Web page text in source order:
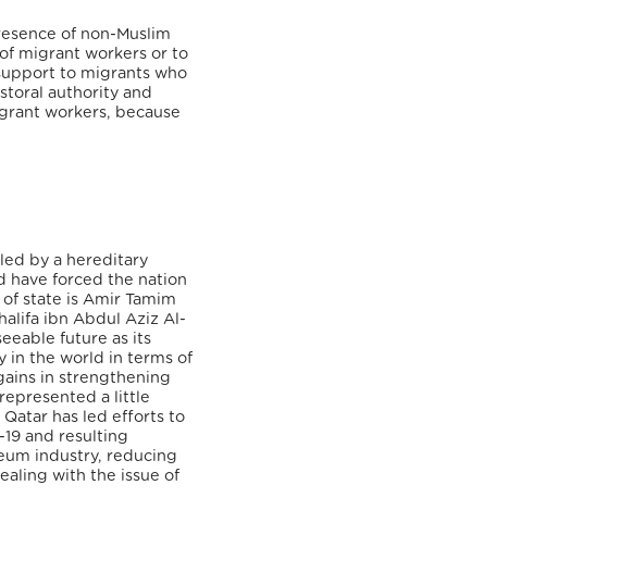
of non-Muslim
migrant workers or to
to migrants who
authority and
workers, because
by a hereditary
have forced the nation
state is Amir Tamim
ibn Abdul Aziz Al-
future as its
in the world in terms of
in strengthening
a little
has led efforts to
and resulting
industry, reducing
with the issue of